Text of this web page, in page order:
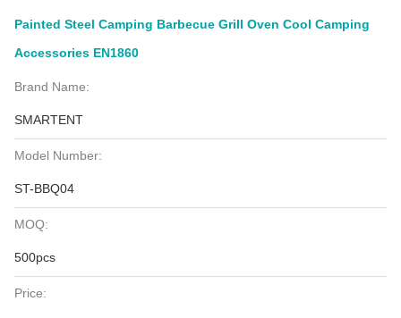
Painted Steel Camping Barbecue Grill Oven Cool Camping
Accessories EN1860
Brand Name:
SMARTENT
Model Number:
ST-BBQ04
MOQ:
500pcs
Price: